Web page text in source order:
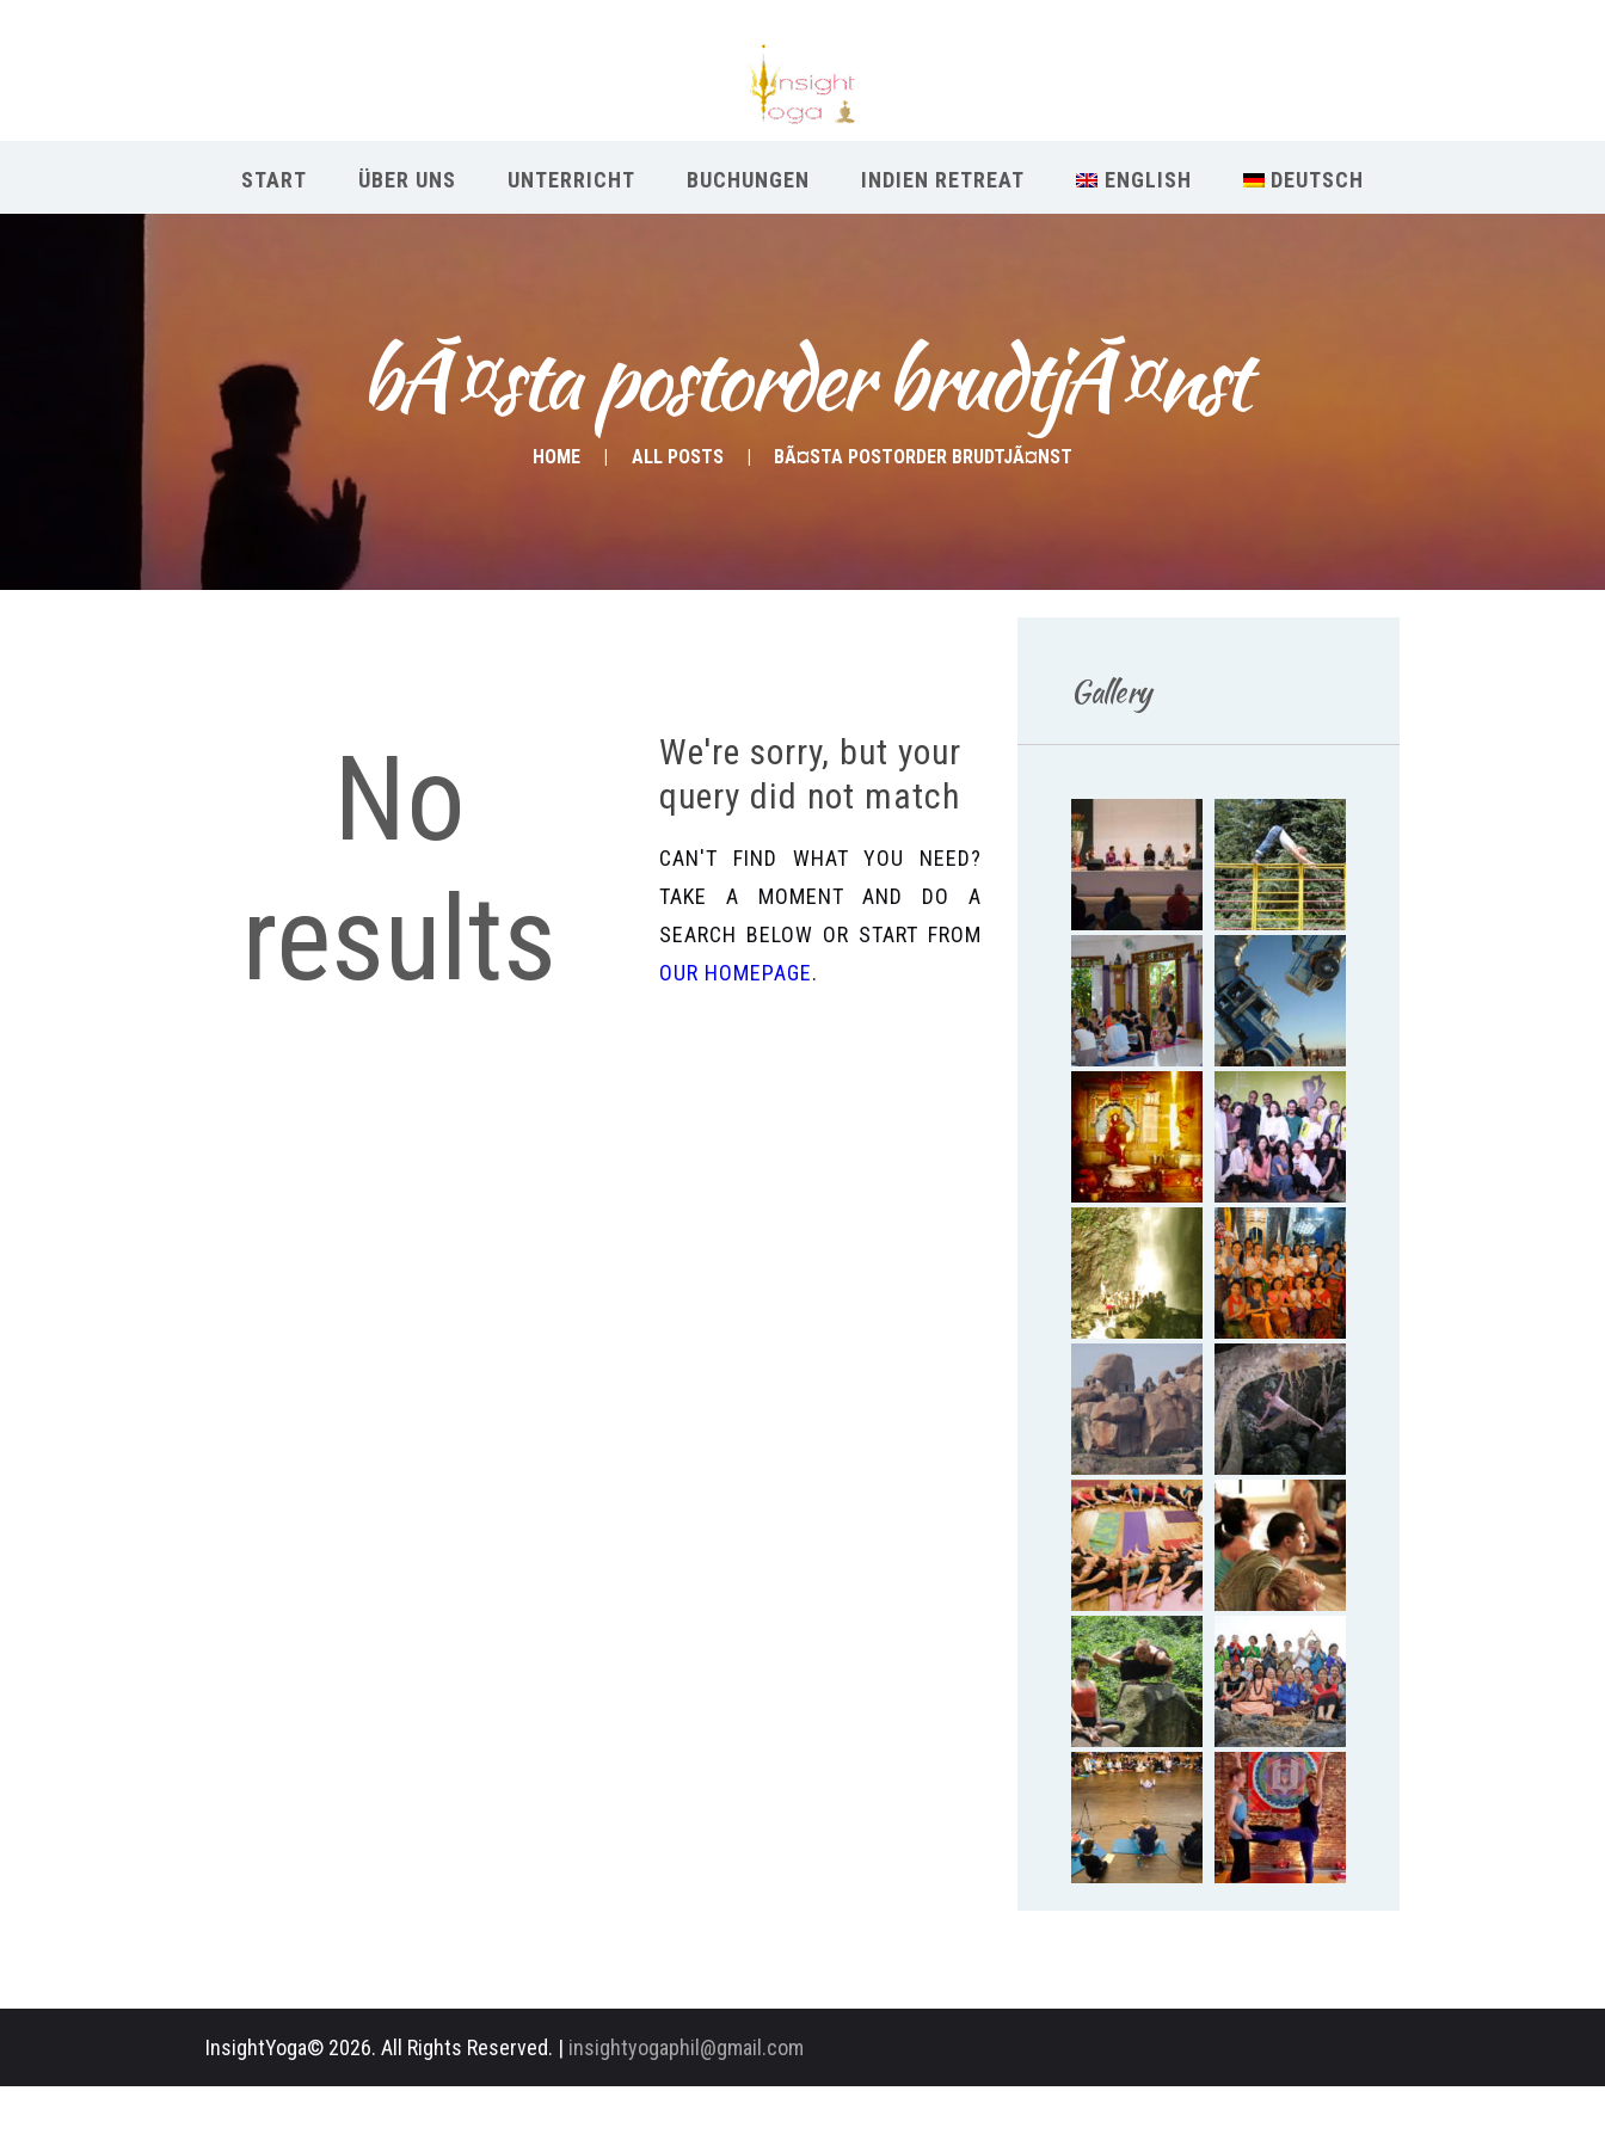
START ÜBER UNS UNTERRICHT BUCHUNGEN INDIEN RETREAT ENGLISH DEUTSCH
bÃ¤sta postorder brudtjÃ¤nst
HOME ALL POSTS BÃ¤STA POSTORDER BRUDTJÃ¤NST
ÜBER UNS
No
results
We're sorry, but your
query did not match
CAN'T FIND WHAT YOU NEED?
TAKE A MOMENT AND DO A
SEARCH BELOW OR START FROM
OUR HOMEPAGE.
Gallery
InsightYoga© 2026. All Rights Reserved. | insightyogaphil@gmail.com